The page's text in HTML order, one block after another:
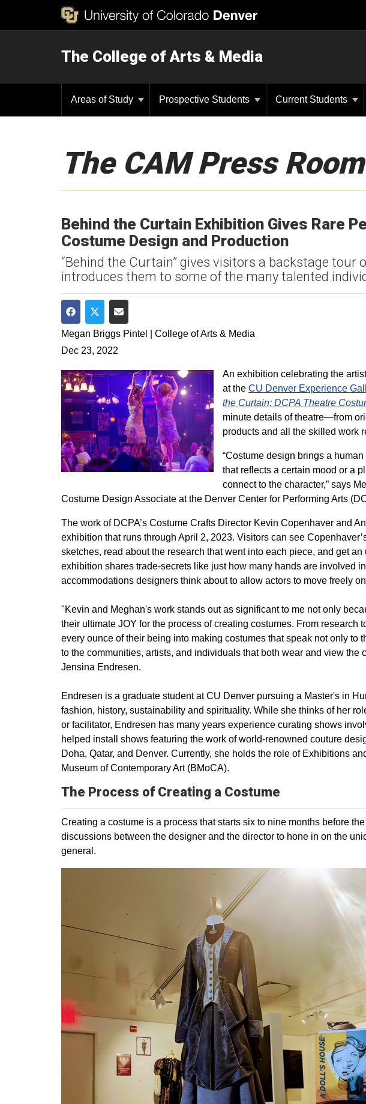
The College of Arts & Media
Areas of Study Prospective Students Current Students
The CAM Press Room
Behind the Curtain Exhibition Gives Rare
Costume Design and Production
“Behind the Curtain” gives visitors a backstage
introduces them to some of the many talented
Share on Facebook
Share on Twitter
Share via Email
Megan Briggs Pintel | College of Arts & Media
Dec 23, 2022
An exhibition celebrating the
at theCU Denver Experience
the Curtain: DCPA Theatre
minute details of theatre—from
products and all the skilled work
“Costume design brings a
that reflects a certain mood or a
connect to the character,” says
Costume Design Associate at the Denver Center for Performing Arts
The work of DCPA’s Costume Crafts Director Kevin Copenhaver and
exhibition that runs through April 2, 2023. Visitors can see
sketches, read about the research that went into each piece, and get
exhibition shares trade-secrets like just how many hands are involved
accommodations designers think about to allow actors to move freely
"Kevin and Meghan's work stands out as significant to me not only
their ultimate JOY for the process of creating costumes. From research
every ounce of their being into making costumes that speak not only to
to the communities, artists, and individuals that both wear and view the
Jensina Endresen.
Endresen is a graduate student at CU Denver pursuing a Master's in
fashion, history, sustainability and spirituality. While she thinks of her
or facilitator, Endresen has many years experience curating shows
helped install shows featuring the work of world-renowned couture
Doha, Qatar, and Denver. Currently, she holds the role of Exhibitions
Museum of Contemporary Art (BMoCA).
The Process of Creating a Costume
Creating a costume is a process that starts six to nine months before
discussions between the designer and the director to hone in on the
general.